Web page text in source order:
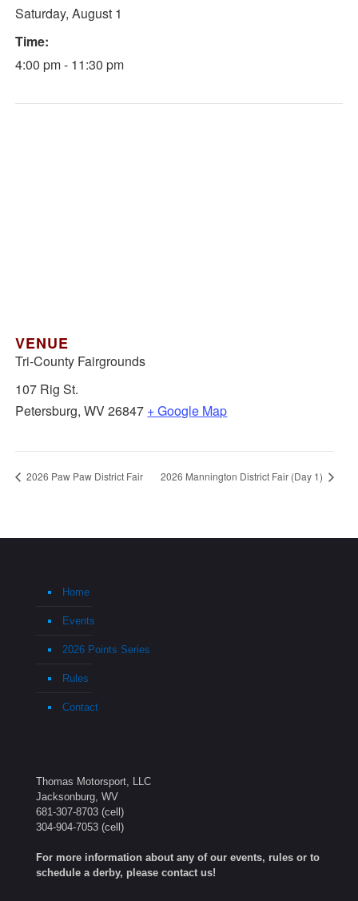
Saturday, August 1
Time:
4:00 pm - 11:30 pm
VENUE
Tri-County Fairgrounds
107 Rig St.
Petersburg, WV26847 + Google Map
2026 Paw Paw District Fair 2026 Mannington District Fair (Day 1)
Home
Events
2026 Points Series
Rules
Contact
Thomas Motorsport, LLC
Jacksonburg, WV
681-307-8703 (cell)
304-904-7053 (cell)
For more information about any of our events, rules or to
schedule a derby, please contact us!